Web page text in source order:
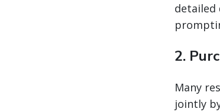
detailed
2.
Many
jointly